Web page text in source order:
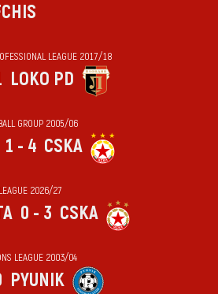
LEAGUE 2017/18
LOKO PD
GROUP 2005/06
1 - 4 CSKA
2026/27
0 - 3 CSKA
LEAGUE 2003/04
PYUNIK